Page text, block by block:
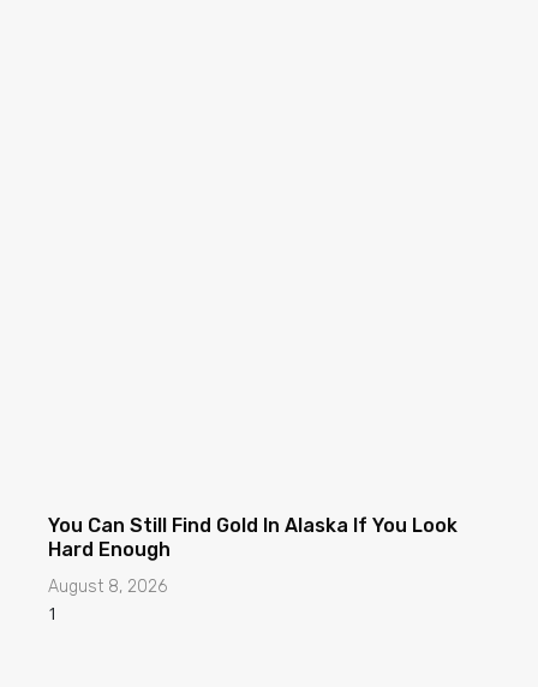
You Can Still Find Gold In Alaska If You Look
Hard Enough
August 8, 2026